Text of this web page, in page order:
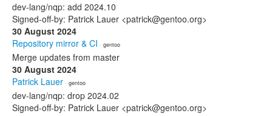
dev-lang/nqp: add 2024.10
Signed-off-by: Patrick Lauer <patrick@gentoo.org>
30 August 2024
Repository mirror & CI · gentoo
Merge updates from master
30 August 2024
Patrick Lauer · gentoo
dev-lang/nqp: drop 2024.02
Signed-off-by: Patrick Lauer <patrick@gentoo.org>